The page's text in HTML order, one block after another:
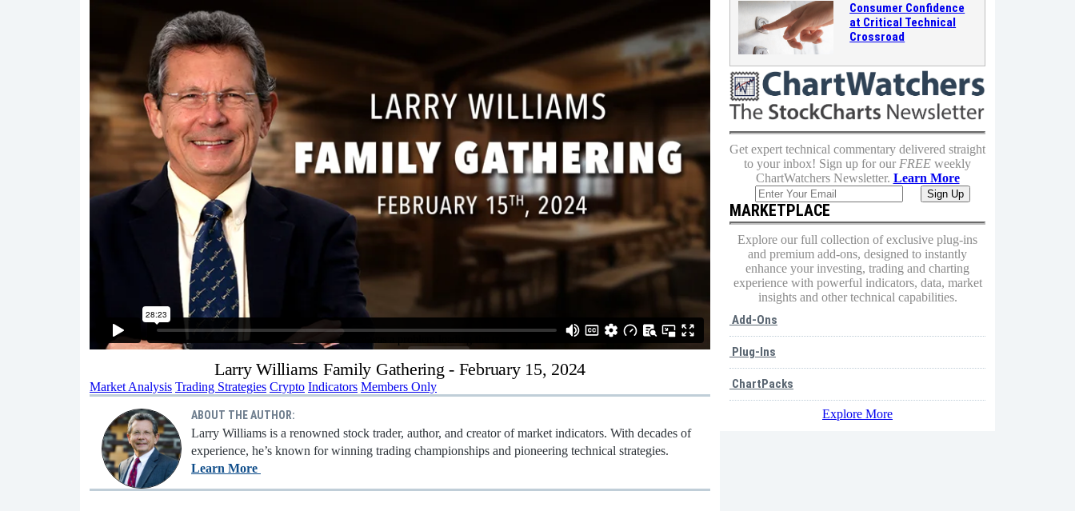
Larry Williams Family Gathering - February 15, 2024
Market Analysis Trading Strategies Crypto Indicators Members Only
ABOUT THE AUTHOR:
Larry Williams is a renowned stock trader, author, and creator of market indicators. With decades of
experience, he’s known for winning trading championships and pioneering technical strategies.
Learn More
Consumer Confidence
at Critical Technical
Crossroad
Get expert technical commentary delivered straight
to your inbox! Sign up for our FREE weekly
ChartWatchers Newsletter. Learn More
MARKETPLACE
Explore our full collection of exclusive plug-ins
and premium add-ons, designed to instantly
enhance your investing, trading and charting
experience with powerful indicators, data, market
insights and other technical capabilities.
Add-Ons
Plug-Ins
ChartPacks
Explore More